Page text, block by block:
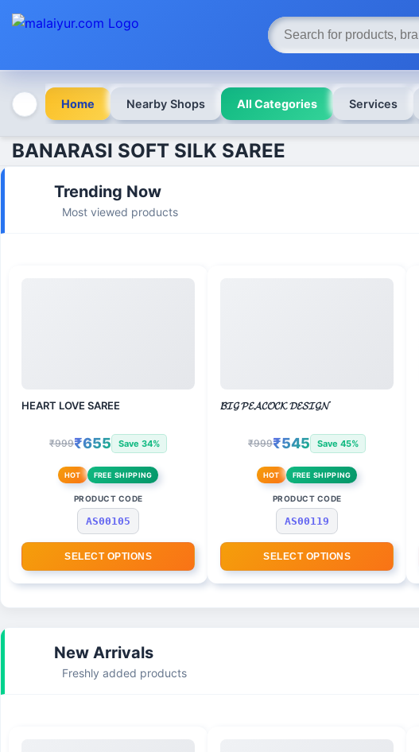
Home Nearby Shops All Categories Services
BANARASI SOFT SILK SAREE
Trending Now
Most viewed products
HEART LOVE SAREE
₹999₹655 Save 34%
HOT FREE SHIPPING
PRODUCT CODE
AS00105
SELECT OPTIONS
𝓑𝓘𝓖 𝓟𝓔𝓐𝓒𝓞𝓒𝓚 𝓓𝓔𝓢𝓘𝓖𝓝
₹999₹545 Save 45%
HOT FREE SHIPPING
PRODUCT CODE
AS00119
SELECT OPTIONS
New Arrivals
Freshly added products